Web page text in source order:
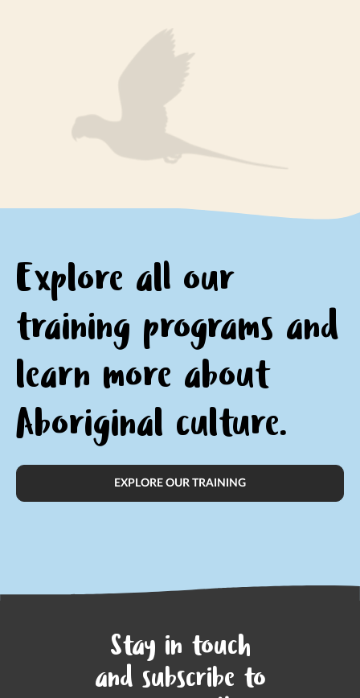
personal and professional growth and reflection.
motivation to continue learning about and
appreciating Aboriginal culture.
Explore all our
training programs and
learn more about
Aboriginal culture.
EXPLORE OUR TRAINING
Stay in touch
and subscribe to